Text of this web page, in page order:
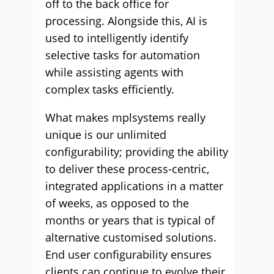
off to the back office for
processing. Alongside this, AI is
used to intelligently identify
selective tasks for automation
while assisting agents with
complex tasks efficiently.
What makes mplsystems really
unique is our unlimited
configurability; providing the ability
to deliver these process-centric,
integrated applications in a matter
of weeks, as opposed to the
months or years that is typical of
alternative customised solutions.
End user configurability ensures